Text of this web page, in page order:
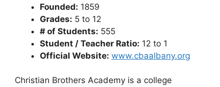
Founded: 1859
Grades: 5 to 12
# of Students: 555
Student / Teacher Ratio: 12 to 1
Official Website: www.cbaalbany.org
Christian Brothers Academy is a college